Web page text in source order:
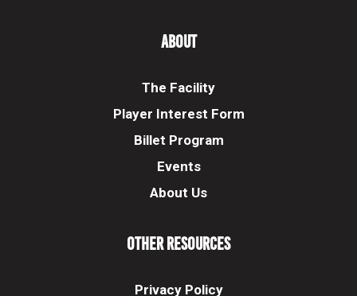
About
The Facility
Player Interest Form
Billet Program
Events
About Us
Other Resources
Privacy Policy